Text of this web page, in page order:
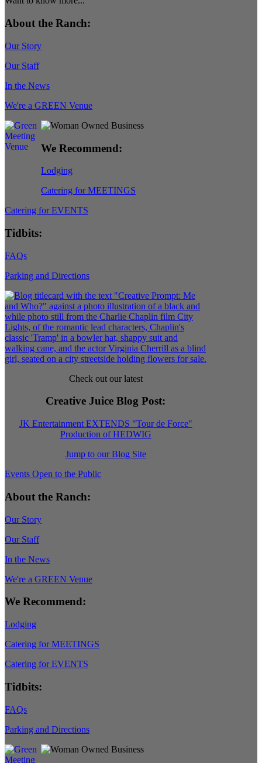
About the Ranch:
Our Story
Our Staff
In the News
We're a GREEN Venue
We Recommend:
Lodging
Catering for MEETINGS
Catering for EVENTS
Tidbits:
FAQs
Parking and Directions
Check out our latest
Creative Juice Blog Post:
JK Entertainment EXTENDS "Tour de Force"
Production of HEDWIG
Jump to our Blog Site
Events Open to the Public
About the Ranch:
Our Story
Our Staff
In the News
We're a GREEN Venue
We Recommend:
Lodging
Catering for MEETINGS
Catering for EVENTS
Tidbits:
FAQs
Parking and Directions